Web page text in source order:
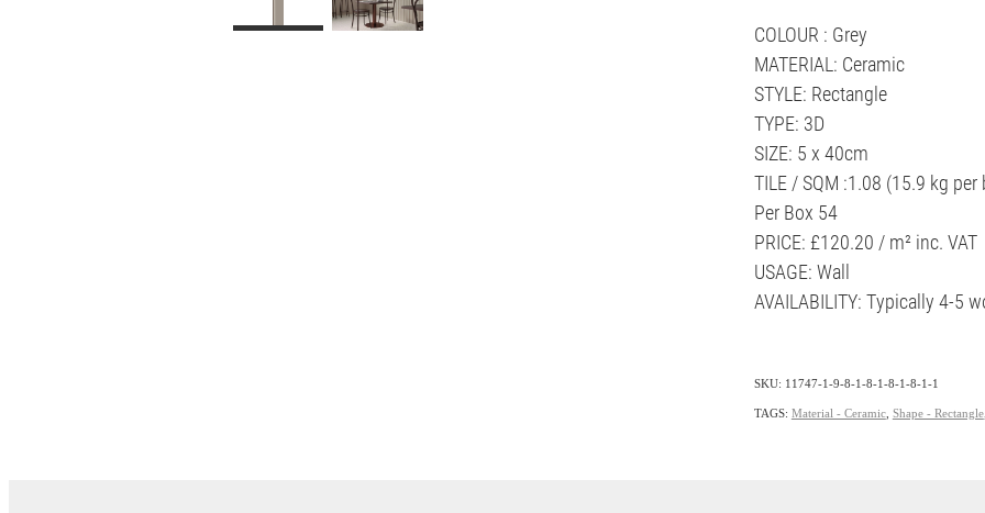
COLOUR : Grey
MATERIAL: Ceramic
STYLE: Rectangle
TYPE: 3D
SIZE: 5 x 40cm
TILE / SQM :1.08 (15.9 kg per
Per Box 54
PRICE: £120.20 / m² inc. VAT
USAGE: Wall
AVAILABILITY: Typically 4-5
SKU: 11747-1-9-8-1-8-1-8-1-8-1-1
TAGS: Material - Ceramic, Shape - Rectangle